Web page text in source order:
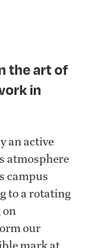
the art of
in
an active
atmosphere
campus
to a rotating
on
our